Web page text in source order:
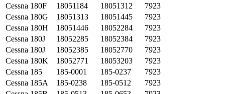
Cessna 180F 18051184 18051312
7923
Cessna 180G 18051313 18051445
7923
Cessna 180H 18051446 18052284
7923
Cessna 180J 18052285 18052384
7923
Cessna 180J 18052385 18052770
7923
Cessna 180K 18052771 18053203
7923
Cessna 185 185-0001 185-0237
7923
Cessna 185A 185-0238 185-0512
7923